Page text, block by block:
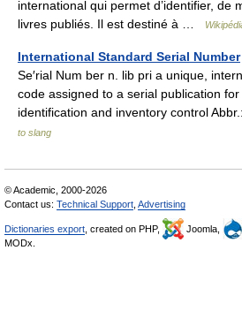
international qui permet d’identifier, de
livres publiés. Il est destiné à …
International Standard Serial Number
Se′rial Num ber n. lib pri a unique,
code assigned to a serial publication
identification and inventory control
to slang
© Academic, 2000-2026
Contact us: Technical Support Advertising
Dictionaries export , created on PHP, Joomla,
MODx.